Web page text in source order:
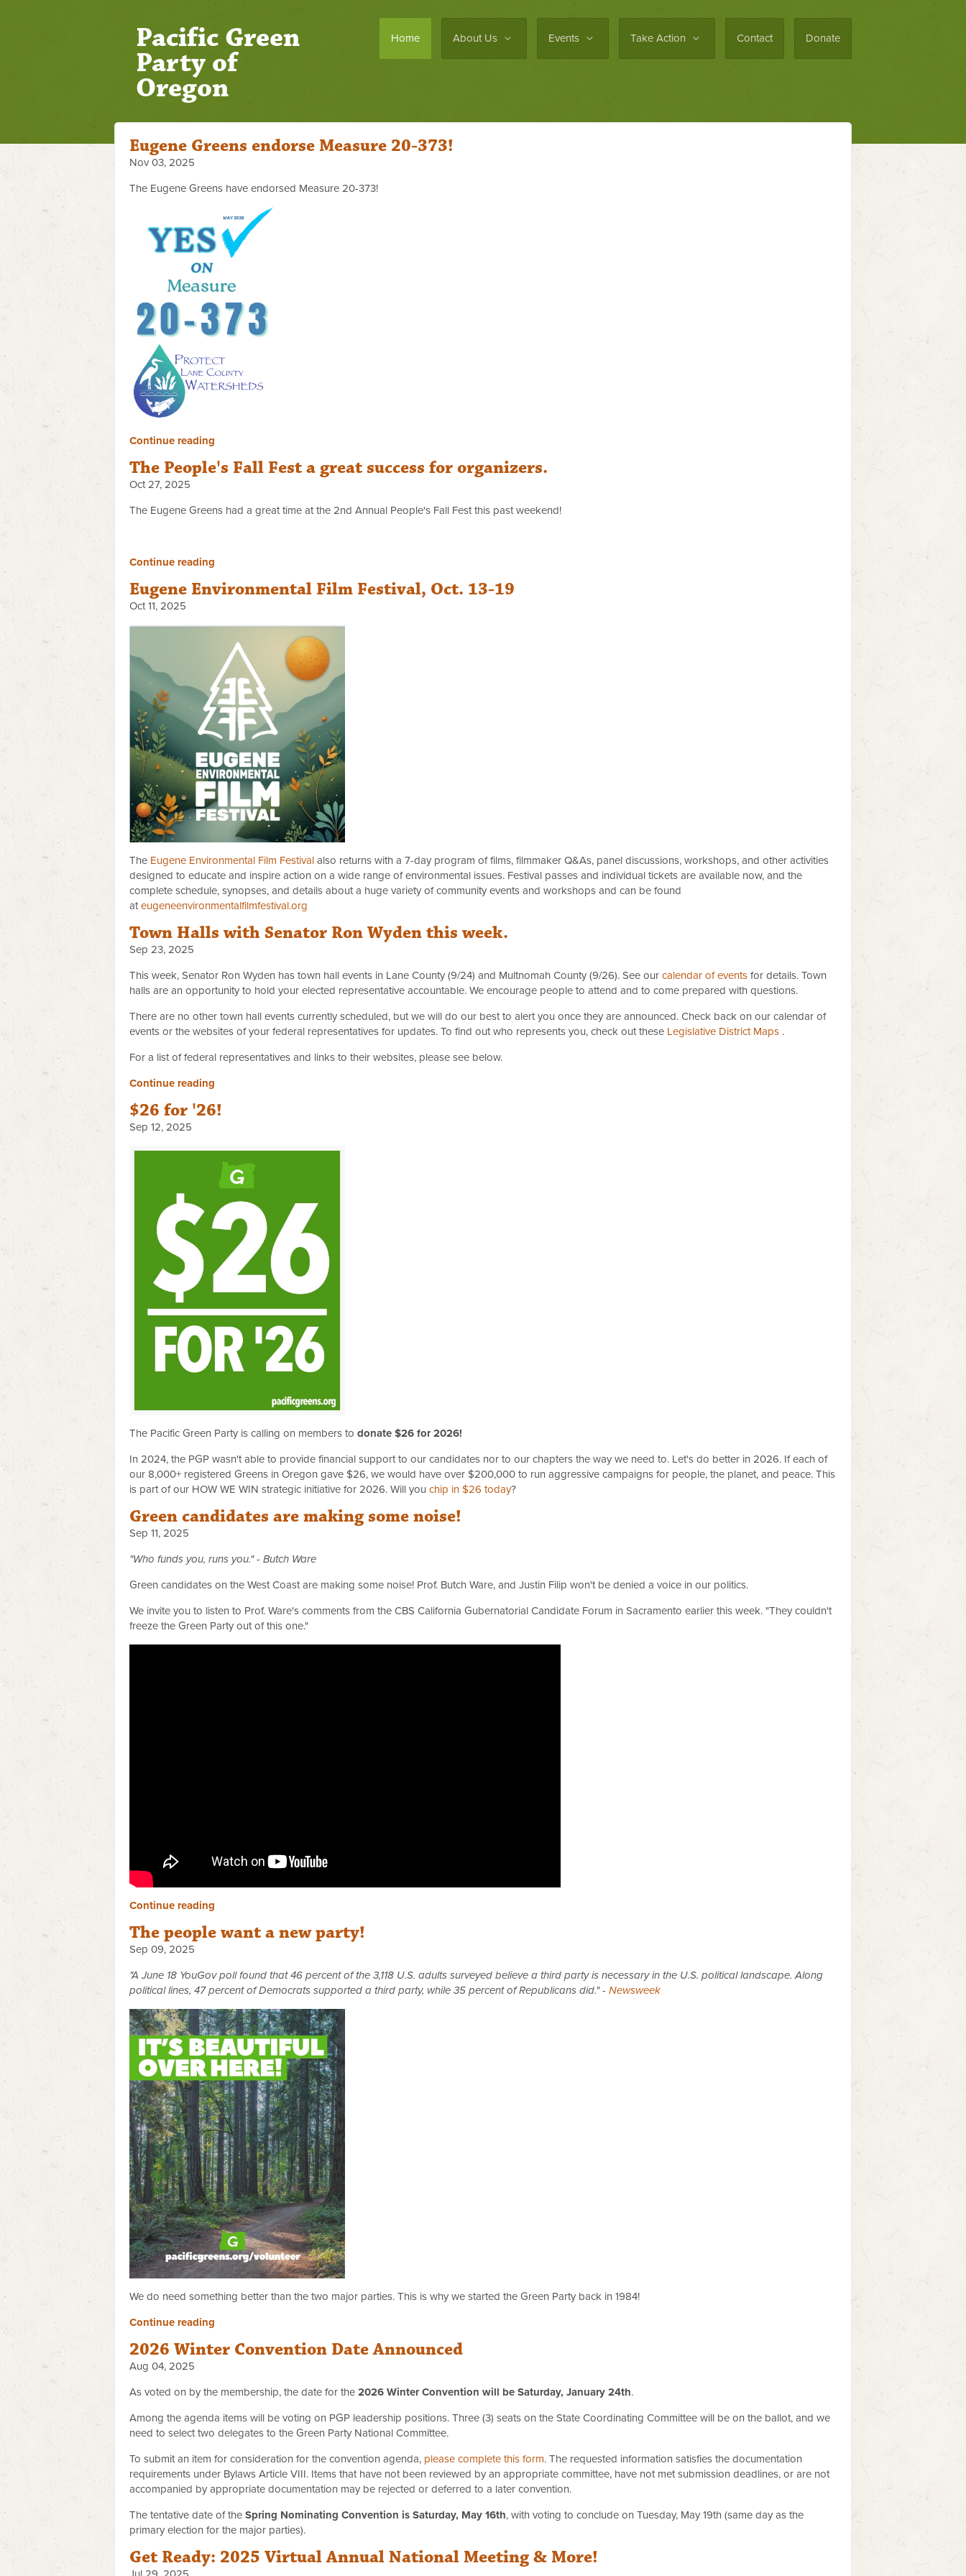
Home About Us Events Take Action Contact Donate
Pacific Green
Party of
Oregon
Eugene Greens endorse Measure 20-373!
Nov 03, 2025
The Eugene Greens have endorsed Measure 20-373!
Continue reading
The People's Fall Fest a great success for organizers.
Oct 27, 2025
The Eugene Greens had a great time at the 2nd Annual People's Fall Fest this past weekend!
Continue reading
Eugene Environmental Film Festival, Oct. 13-19
Oct 11, 2025
The Eugene Environmental Film Festival also returns with a 7-day program of films, filmmaker Q&As, panel discussions, workshops, and other activities
designed to educate and inspire action on a wide range of environmental issues. Festival passes and individual tickets are available now, and the
complete schedule, synopses, and details about a huge variety of community events and workshops and can be found
at eugeneenvironmentalfilmfestival.org
Town Halls with Senator Ron Wyden this week.
Sep 23, 2025
This week, Senator Ron Wyden has town hall events in Lane County (9/24) and Multnomah County (9/26). See our calendar of events for details. Town
halls are an opportunity to hold your elected representative accountable. We encourage people to attend and to come prepared with questions.
There are no other town hall events currently scheduled, but we will do our best to alert you once they are announced. Check back on our calendar of
events or the websites of your federal representatives for updates. To find out who represents you, check out these Legislative Distric​t Maps ​​ .
For a list of federal representatives and links to their websites, please see below.
Continue reading
$26 for '26!
Sep 12, 2025
The Pacific Green Party is calling on members to donate $26 for 2026!
In 2024, the PGP wasn't able to provide financial support to our candidates nor to our chapters the way we need to. Let's do better in 2026. If each of
our 8,000+ registered Greens in Oregon gave $26, we would have over $200,000 to run aggressive campaigns for people, the planet, and peace. This
is part of our HOW WE WIN strategic initiative for 2026. Will you chip in $26 today?
Green candidates are making some noise!
Sep 11, 2025
"Who funds you, runs you." - Butch Ware
Green candidates on the West Coast are making some noise! Prof. Butch Ware, and Justin Filip won't be denied a voice in our politics.
We invite you to listen to Prof. Ware's comments from the CBS California Gubernatorial Candidate Forum in Sacramento earlier this week. "They couldn't
freeze the Green Party out of this one."
Continue reading
The people want a new party!
Sep 09, 2025
"A June 18 YouGov poll found that 46 percent of the 3,118 U.S. adults surveyed believe a third party is necessary in the U.S. political landscape. Along
political lines, 47 percent of Democrats supported a third party, while 35 percent of Republicans did." - Newsweek
We do need something better than the two major parties. This is why we started the Green Party back in 1984!
Continue reading
2026 Winter Convention Date Announced
Aug 04, 2025
As voted on by the membership, the date for the 2026 Winter Convention will be Saturday, January 24th.
Among the agenda items will be voting on PGP leadership positions. Three (3) seats on the State Coordinating Committee will be on the ballot, and we
need to select two delegates to the Green Party National Committee.
To submit an item for consideration for the convention agenda, please complete this form. The requested information satisfies the documentation
requirements under Bylaws Article VIII. Items that have not been reviewed by an appropriate committee, have not met submission deadlines, or are not
accompanied by appropriate documentation may be rejected or deferred to a later convention.
The tentative date of the Spring Nominating Convention is Saturday, May 16th, with voting to conclude on Tuesday, May 19th (same day as the
primary election for the major parties).
Get Ready: 2025 Virtual Annual National Meeting & More!